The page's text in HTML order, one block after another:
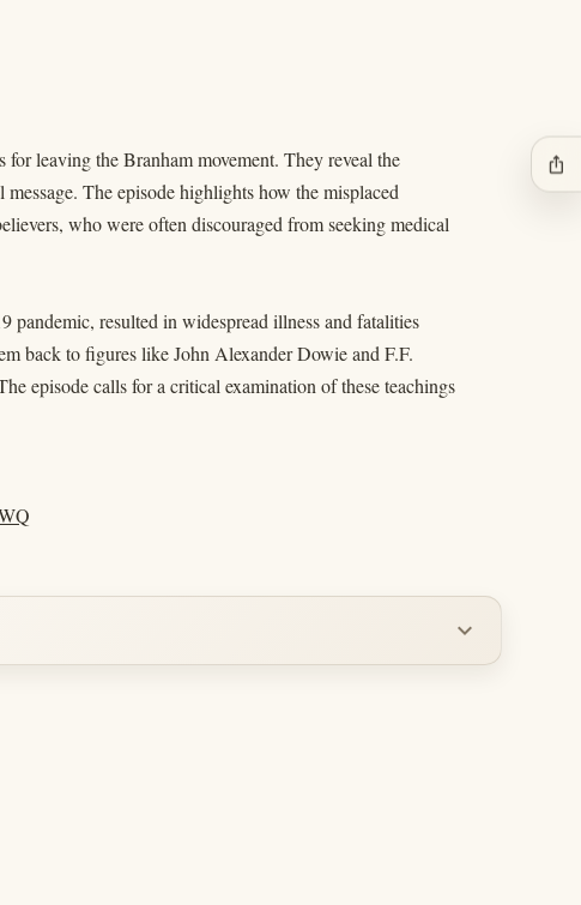
for leaving the Branham movement. They reveal the
The episode highlights how the misplaced
who were often discouraged from seeking medical
resulted in widespread illness and fatalities
back to figures like John Alexander Dowie and F.F.
episode calls for a critical examination of these teachings
expand_more
ios_share